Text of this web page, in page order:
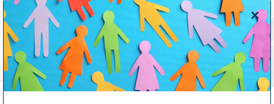
Previous Next
Close
this